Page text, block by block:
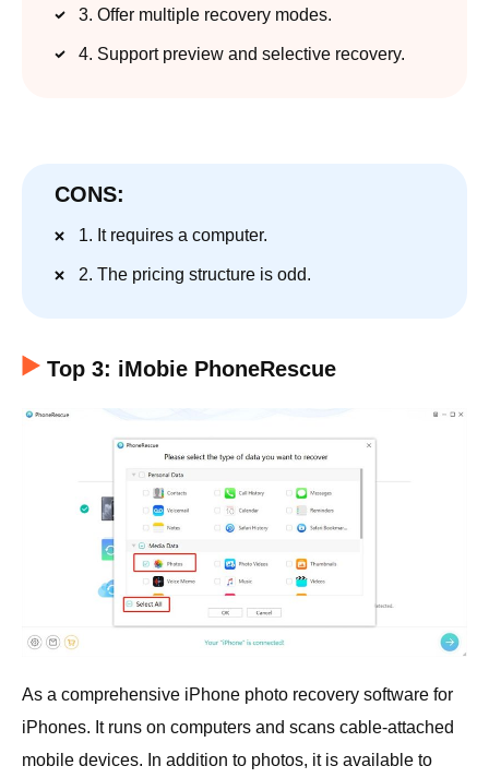
3. Offer multiple recovery modes.
4. Support preview and selective recovery.
CONS:
1. It requires a computer.
2. The pricing structure is odd.
Top 3: iMobie PhoneRescue
As a comprehensive iPhone photo recovery software for
iPhones. It runs on computers and scans cable-attached
mobile devices. In addition to photos, it is available to